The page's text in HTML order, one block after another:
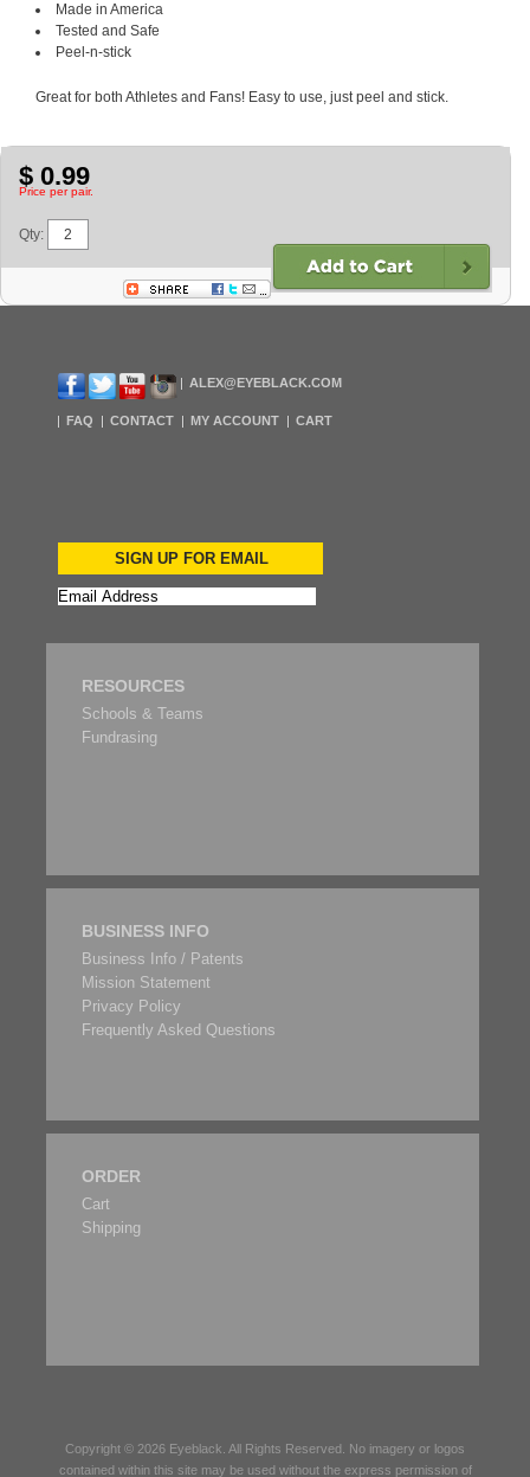
Made in America
Tested and Safe
Peel-n-stick
Great for both Athletes and Fans! Easy to use, just peel and stick.
$ 0.99
Price per pair.
Qty:
ALEX@EYEBLACK.COM
FAQ CONTACT MY ACCOUNT CART
SIGN UP FOR EMAIL
RESOURCES
Schools & Teams
Fundrasing
BUSINESS INFO
Business Info / Patents
Mission Statement
Privacy Policy
Frequently Asked Questions
ORDER
Cart
Shipping
Copyright © 2026 Eyeblack . All Rights Reserved. No imagery or logos
contained within this site may be used without the express permission of